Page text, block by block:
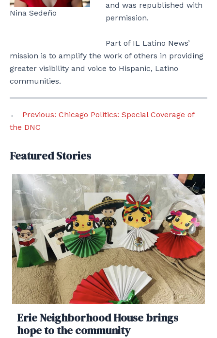
Nina Sedeño
and was republished with
permission.
Part of IL Latino News’
mission is to amplify the work of others in providing
greater visibility and voice to Hispanic, Latino
communities.
← Previous: Chicago Politics: Special Coverage of
the DNC
Featured Stories
Erie Neighborhood House brings
hope to the community